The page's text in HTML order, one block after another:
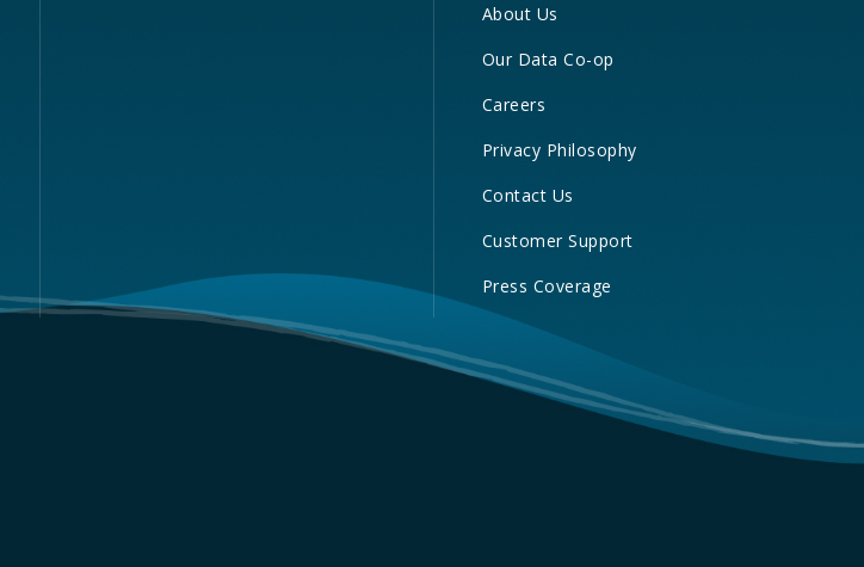
About Us
Our Data Co-op
Careers
Privacy Philosophy
Contact Us
Customer Support
Press Coverage